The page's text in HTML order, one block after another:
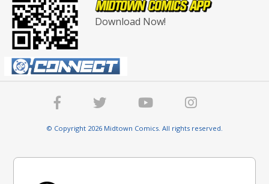
Download Now!
© Copyright 2026 Midtown Comics. All rights reserved.